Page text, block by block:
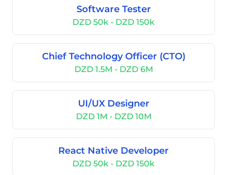
Software Tester
DZD 50k - DZD 150k
Chief Technology Officer (CTO)
DZD 1.5M - DZD 6M
UI/UX Designer
DZD 1M - DZD 10M
React Native Developer
DZD 50k - DZD 150k